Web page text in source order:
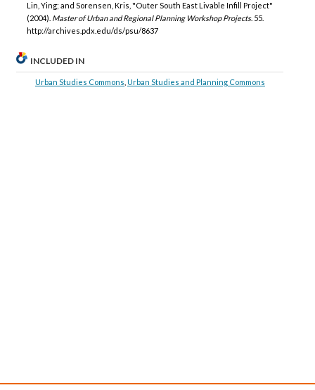
Lin, Ying; and Sorensen, Kris, "Outer South East Livable Infill Project"
(2004). Master of Urban and Regional Planning Workshop Projects. 55.
http://archives.pdx.edu/ds/psu/8637
INCLUDED IN
Urban Studies Commons Urban Studies and Planning Commons